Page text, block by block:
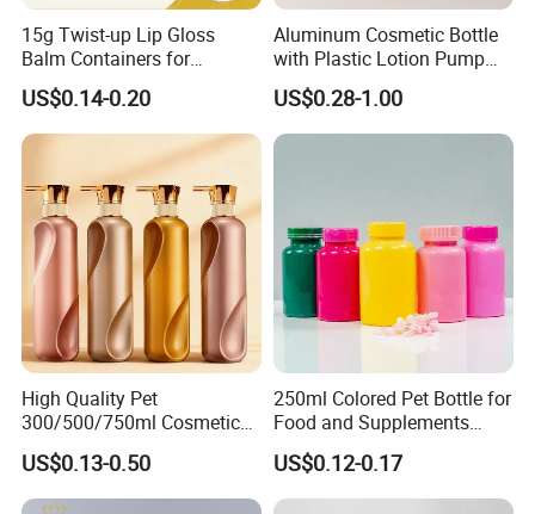
15g Twist-up Lip Gloss
Balm Containers for
Deodorant, Solid Perfume,
Sunscreen
US$0.14-0.20
Aluminum Cosmetic Bottle
with Plastic Lotion Pump
for Cosmetic Packing
US$0.28-1.00
High Quality Pet
300/500/750ml Cosmetic
Packaging
Bottle/Conditioner
Bottle/Body Wash Bottle
US$0.13-0.50
250ml Colored Pet Bottle for
Food and Supplements
Food-Grade Plastic
Container for Capsules,
Candy, Vitamins, and Herbal
US$0.12-0.17